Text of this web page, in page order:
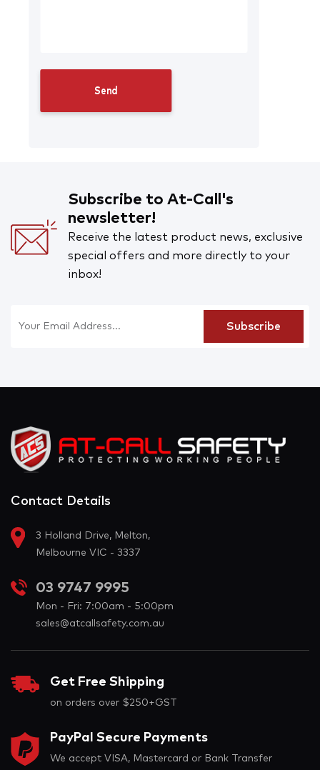
Subscribe to At-Call's
newsletter!
Receive the latest product news, exclusive
special offers and more directly to your
inbox!
Contact Details
3 Holland Drive, Melton,
Melbourne VIC - 3337
03 9747 9995
Mon - Fri: 7:00am - 5:00pm
sales@atcallsafety.com.au
Get Free Shipping
on orders over $250+GST
PayPal Secure Payments
We accept VISA, Mastercard or Bank Transfer